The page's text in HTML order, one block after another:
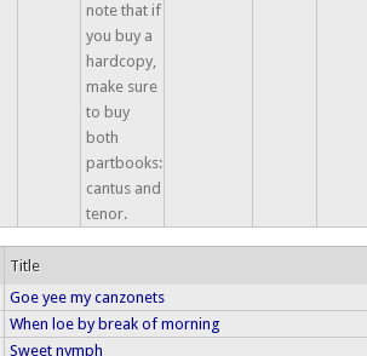
note that if
you buy a
hardcopy,
make sure
to buy
both
partbooks:
cantus and
tenor.
Title
Goe yee my canzonets
When loe by break of morning
Sweet nymph